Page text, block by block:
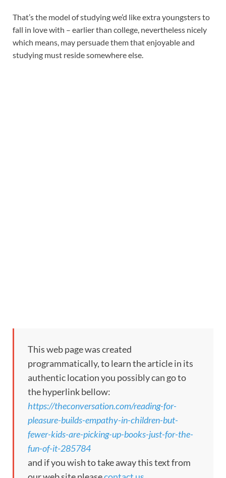
That’s the model of studying we’d like extra youngsters to
fall in love with – earlier than college, nevertheless nicely
which means, may persuade them that enjoyable and
studying must reside somewhere else.
This web page was created
programmatically, to learn the article in its
authentic location you possibly can go to
the hyperlink bellow:
https://theconversation.com/reading-for-
pleasure-builds-empathy-in-children-but-
fewer-kids-are-picking-up-books-just-for-the-
fun-of-it-285784
and if you wish to take away this text from